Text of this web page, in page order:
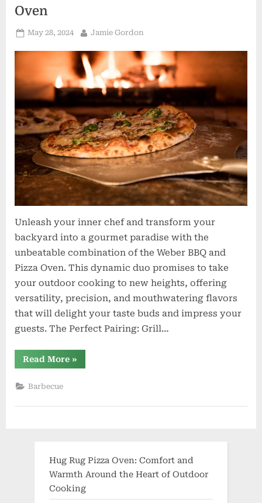
Oven
Posted
May 28, 2024 By
Jamie Gordon
Unleash your inner chef and transform your
backyard into a gourmet paradise with the
unbeatable combination of the Weber BBQ and
Pizza Oven. This dynamic duo promises to take
your outdoor cooking to new heights, offering
versatility, precision, and mouthwatering flavors
that will delight your taste buds and impress your
guests. The Perfect Pairing: Grill…
Read More“Elevate
Your
BBQ
»
Barbecue
Hug Rug Pizza Oven: Comfort and
Warmth Around the Heart of Outdoor
Cooking